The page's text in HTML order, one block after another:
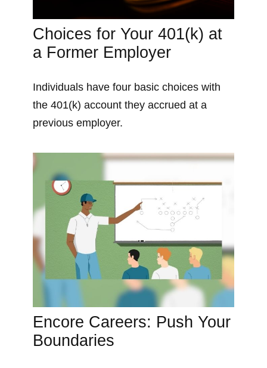
Choices for Your 401(k) at
a Former Employer
Individuals have four basic choices with
the 401(k) account they accrued at a
previous employer.
Encore Careers: Push Your
Boundaries